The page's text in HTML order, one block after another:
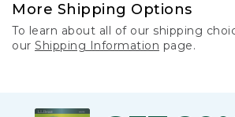
More Shipping Options
To learn about all of our shipping
our Shipping Information page.